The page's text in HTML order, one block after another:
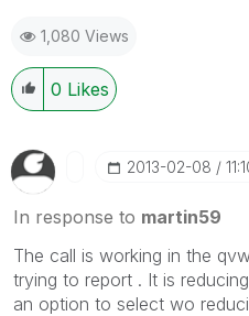
1,080 Views
0 Likes
‎2013-02-08
In response to martin59
The call is working in the
trying to report . It is
an option to select wo